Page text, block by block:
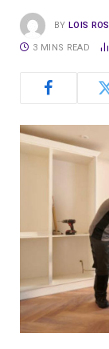
BY LOIS
3 MINS READ